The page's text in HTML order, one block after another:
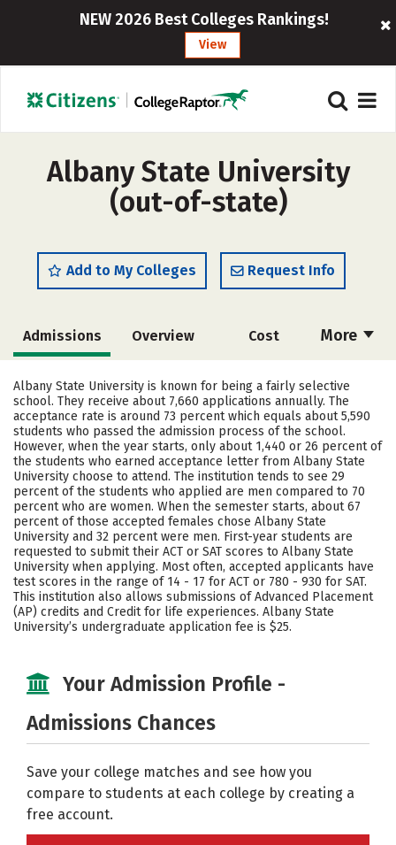
NEW 2026 Best Colleges Rankings!
View
Albany State University
(out-of-state)
Add to My Colleges Request Info
More
Admissions Overview Cost
Academics Majors Campus Life
Social Media Safety Rankings
Careers
Albany State University is known for being a fairly selective
school. They receive about 7,660 applications annually. The
acceptance rate is around 73 percent which equals about 5,590
students who passed the admission process of the school.
However, when the year starts, only about 1,440 or 26 percent of
the students who earned acceptance letter from Albany State
University choose to attend. The institution tends to see 29
percent of the students who applied are men compared to 70
percent who are women. When the semester starts, about 67
percent of those accepted females chose Albany State
University and 32 percent were men. First-year students are
requested to submit their ACT or SAT scores to Albany State
University when applying. Most often, accepted applicants have
test scores in the range of 14 - 17 for ACT or 780 - 930 for SAT.
This institution also allows submissions of Advanced Placement
(AP) credits and Credit for life experiences. Albany State
University’s undergraduate application fee is $25.
Your Admission Profile -
Admissions Chances
Save your college matches and see how you
compare to students at each college by creating a
free account.